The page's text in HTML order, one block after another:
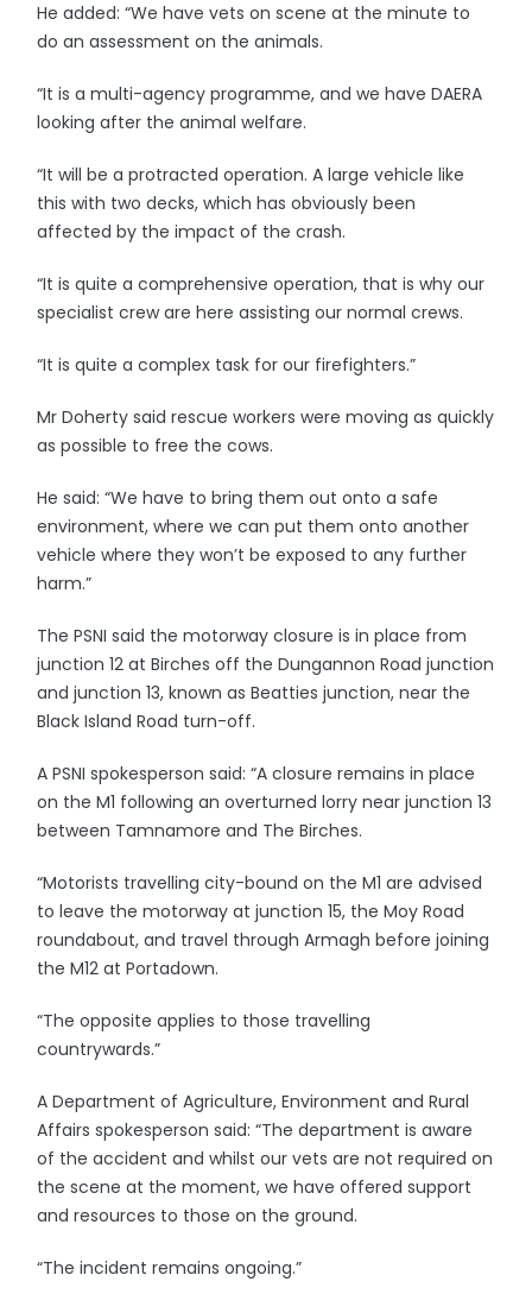
He added: “We have vets on scene at the minute to
do an assessment on the animals.
“It is a multi-agency programme, and we have DAERA
looking after the animal welfare.
“It will be a protracted operation. A large vehicle like
this with two decks, which has obviously been
affected by the impact of the crash.
“It is quite a comprehensive operation, that is why our
specialist crew are here assisting our normal crews.
“It is quite a complex task for our firefighters.”
Mr Doherty said rescue workers were moving as quickly
as possible to free the cows.
He said: “We have to bring them out onto a safe
environment, where we can put them onto another
vehicle where they won’t be exposed to any further
harm.”
The PSNI said the motorway closure is in place from
junction 12 at Birches off the Dungannon Road junction
and junction 13, known as Beatties junction, near the
Black Island Road turn-off.
A PSNI spokesperson said: “A closure remains in place
on the M1 following an overturned lorry near junction 13
between Tamnamore and The Birches.
“Motorists travelling city-bound on the M1 are advised
to leave the motorway at junction 15, the Moy Road
roundabout, and travel through Armagh before joining
the M12 at Portadown.
“The opposite applies to those travelling
countrywards.”
A Department of Agriculture, Environment and Rural
Affairs spokesperson said: “The department is aware
of the accident and whilst our vets are not required on
the scene at the moment, we have offered support
and resources to those on the ground.
“The incident remains ongoing.”